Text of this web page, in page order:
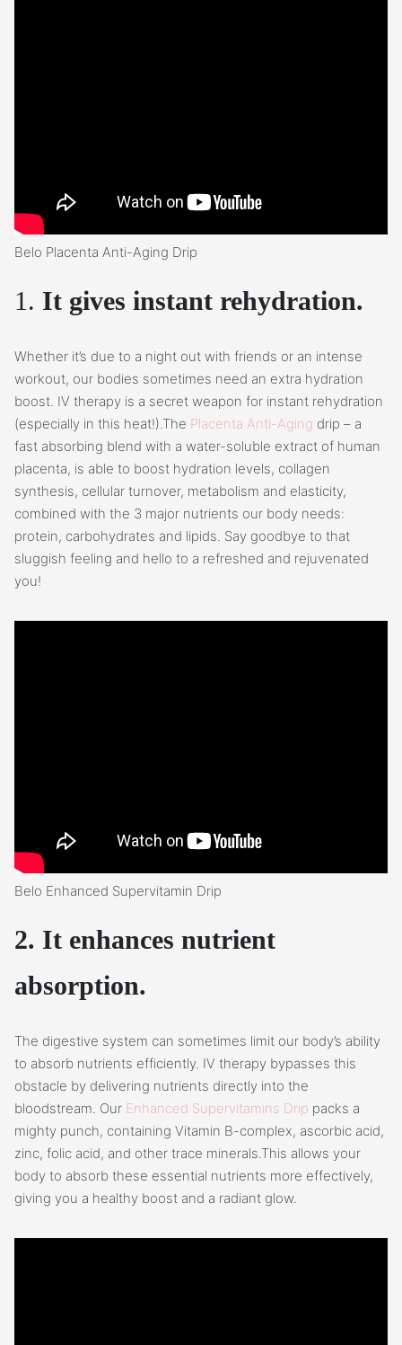
Belo Placenta Anti-Aging Drip
1. It gives instant rehydration.
Whether it’s due to a night out with friends or an intense
workout, our bodies sometimes need an extra hydration
boost. IV therapy is a secret weapon for instant rehydration
(especially in this heat!).The Placenta Anti-Aging drip – a
fast absorbing blend with a water-soluble extract of human
placenta, is able to boost hydration levels, collagen
synthesis, cellular turnover, metabolism and elasticity,
combined with the 3 major nutrients our body needs:
protein, carbohydrates and lipids. Say goodbye to that
sluggish feeling and hello to a refreshed and rejuvenated
you!
Belo Enhanced Supervitamin Drip
2. It enhances nutrient
absorption.
The digestive system can sometimes limit our body’s ability
to absorb nutrients efficiently. IV therapy bypasses this
obstacle by delivering nutrients directly into the
bloodstream. Our Enhanced Supervitamins Drip packs a
mighty punch, containing Vitamin B-complex, ascorbic acid,
zinc, folic acid, and other trace minerals.This allows your
body to absorb these essential nutrients more effectively,
giving you a healthy boost and a radiant glow.